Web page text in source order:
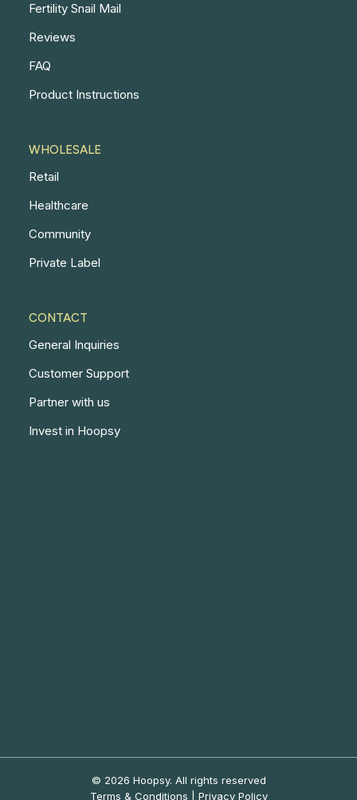
Fertility Snail Mail
Reviews
FAQ
Product Instructions
WHOLESALE
Retail
Healthcare
Community
Private Label
CONTACT
General Inquiries
Customer Support
Partner with us
Invest in Hoopsy
© 2026 Hoopsy. All rights reserved
Terms & Conditions
Privacy Policy